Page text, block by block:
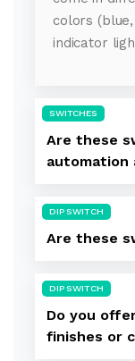
colors
indicator
SWITCHES
Are these
automation
DIP SWITCH
Are these
DIP SWITCH
Do you
finishes or